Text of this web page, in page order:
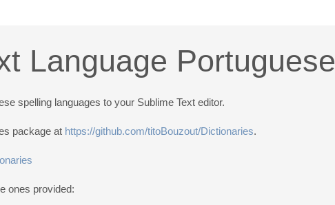
Language Portuguese
spelling languages to your Sublime Text editor.
package at https://github.com/titoBouzout/Dictionaries.
ones provided: